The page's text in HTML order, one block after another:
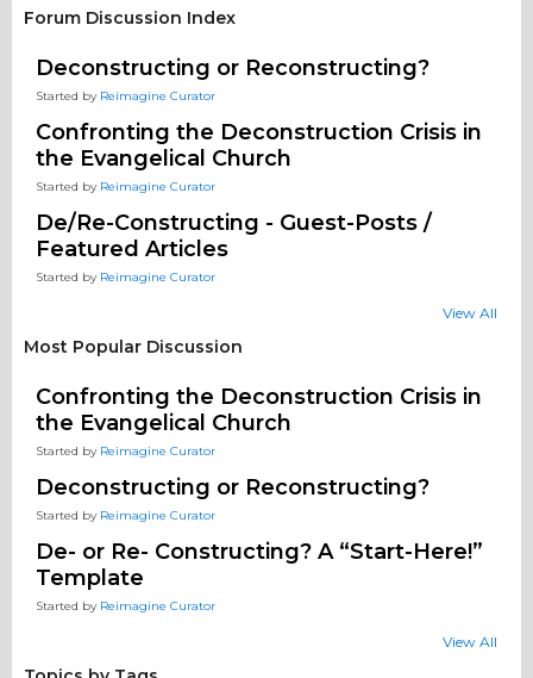
Forum Discussion Index
Deconstructing or Reconstructing?
Started by Reimagine Curator
Confronting the Deconstruction Crisis in
the Evangelical Church
Started by Reimagine Curator
De/Re-Constructing - Guest-Posts /
Featured Articles
Started by Reimagine Curator
View All
Most Popular Discussion
Confronting the Deconstruction Crisis in
the Evangelical Church
Started by Reimagine Curator
Deconstructing or Reconstructing?
Started by Reimagine Curator
De- or Re- Constructing? A “Start-Here!”
Template
Started by Reimagine Curator
View All